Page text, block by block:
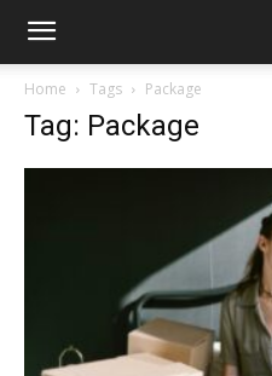
Home Tags Package
Tag: Package